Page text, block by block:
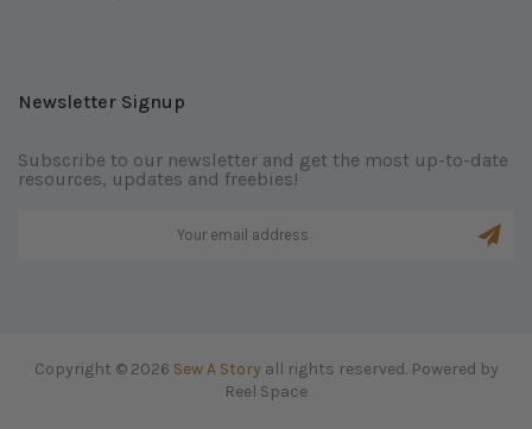
Newsletter Signup
Subscribe to our newsletter and get the most up-to-date
resources, updates and freebies!
Copyright © 2026 Sew A Story all rights reserved. Powered by
Reel Space